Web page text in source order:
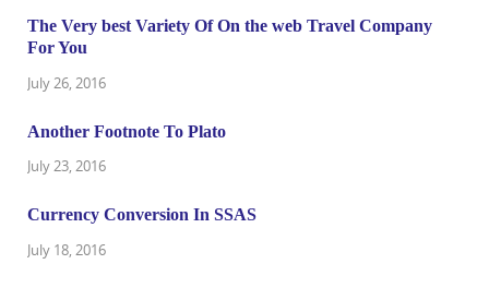
The Very best Variety Of On the web Travel Company
For You
July 26, 2016
Another Footnote To Plato
July 23, 2016
Currency Conversion In SSAS
July 18, 2016